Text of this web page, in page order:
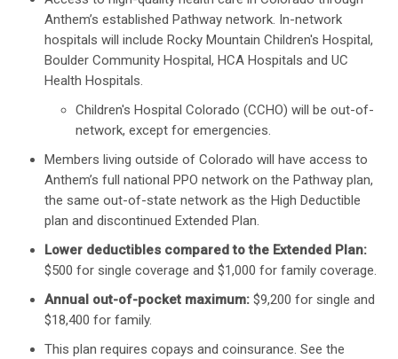
Anthem’s established Pathway network. In-network
hospitals will include Rocky Mountain Children's Hospital,
Boulder Community Hospital, HCA Hospitals and UC
Health Hospitals.
Children's Hospital Colorado (CCHO) will be out-of-
network, except for emergencies.
Members living outside of Colorado will have access to
Anthem’s full national PPO network on the Pathway plan,
the same out-of-state network as the High Deductible
plan and discontinued Extended Plan.
Lower deductibles compared to the Extended Plan:
$500 for single coverage and $1,000 for family coverage.
Annual out-of-pocket maximum: $9,200 for single and
$18,400 for family.
This plan requires copays and coinsurance. See the